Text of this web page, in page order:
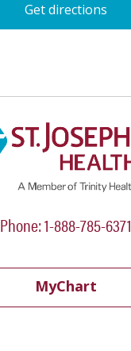
Get directions
Phone: 1-888-785-6371
MyChart